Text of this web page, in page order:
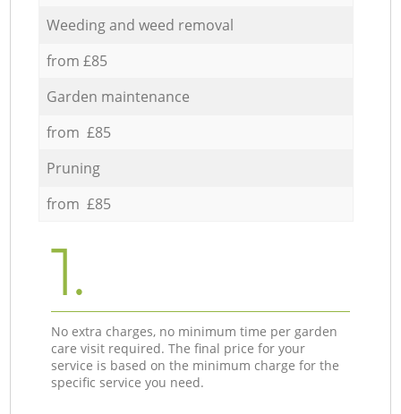
Weeding and weed removal
from £85
Garden maintenance
from £85
Pruning
from £85
1.
No extra charges, no minimum time per garden
care visit required. The final price for your
service is based on the minimum charge for the
specific service you need.